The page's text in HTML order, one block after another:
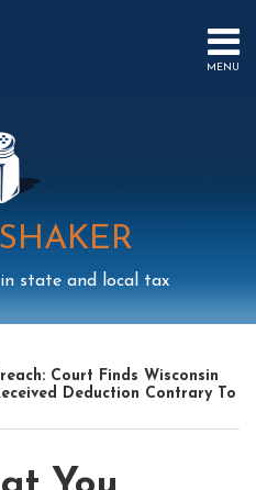
MENU
SHAKER
state and local tax
Court Finds Wisconsin
Deduction Contrary To